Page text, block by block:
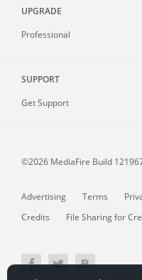
UPGRADE
Professional
SUPPORT
Get Support
©2026 MediaFire Build
Advertising Terms
Credits
File Sharing for